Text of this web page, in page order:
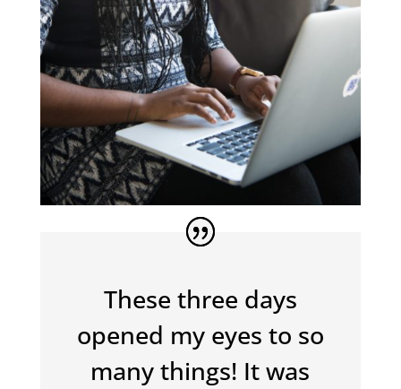
These three days
opened my eyes to so
many things! It was